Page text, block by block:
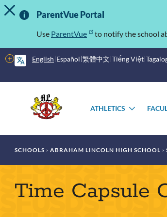
Skip
to
Important
Information
TOGGLE ALERT MESSAGE
ParentVue Portal
Use ParentVue to notify the school
English Español 繁體中文 Tiếng Việt
More
options
menu
ATHLETICS
Breadcrumb
SCHOOLS ABRAHAM LINCOLN HIGH SCHOOL
Time Capsule